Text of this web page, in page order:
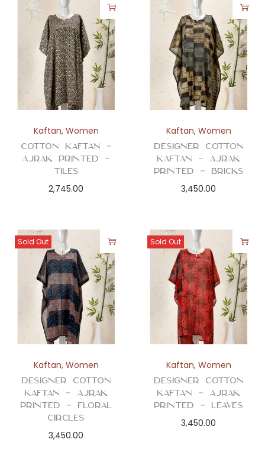
Kaftan, Women
Cotton Kaftan –
Ajrak Printed –
Tiles
2,745.00
Kaftan, Women
Designer Cotton
Kaftan – Ajrak
Printed – Bricks
3,450.00
Sold Out
Kaftan, Women
Designer Cotton
Kaftan – Ajrak
Printed – Floral
Circles
3,450.00
Sold Out
Kaftan, Women
Designer Cotton
Kaftan – Ajrak
Printed – Leaves
3,450.00